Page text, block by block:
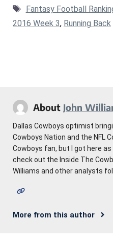
Tags
Fantasy Football
2016 Week 3, Running Back
About John
Dallas Cowboys optimist
Cowboys Nation and the NFL
Cowboys fan, but I got here
check out the Inside The
Williams and other analysts
More from this author